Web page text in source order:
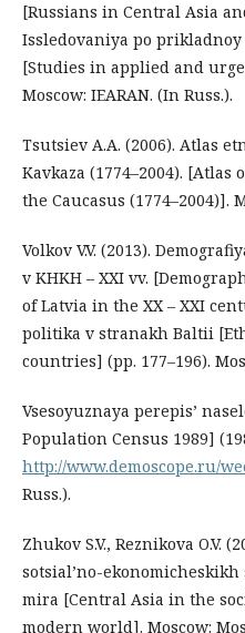
[Russians in Central Asia
Issledovaniya po
[Studies in applied and
Moscow: IEARAN. (In Russ.).
Tsutsiev A.A. (2006). Atlas
Kavkaza (1774–2004).
the Caucasus (1774–2004)].
Volkov V.V. (2013).
v KHKH – XXI vv.
of Latvia in the XX – XXI
politika v stranakh Baltii
countries] (pp. 177–196).
Vsesoyuznaya perepis’
Population Census 1989]
http://www.demoscope.ru/
Russ.).
Zhukov S.V., Reznikova O.V.
sotsial’no-
mira [Central Asia in the
modern world]. Moscow: